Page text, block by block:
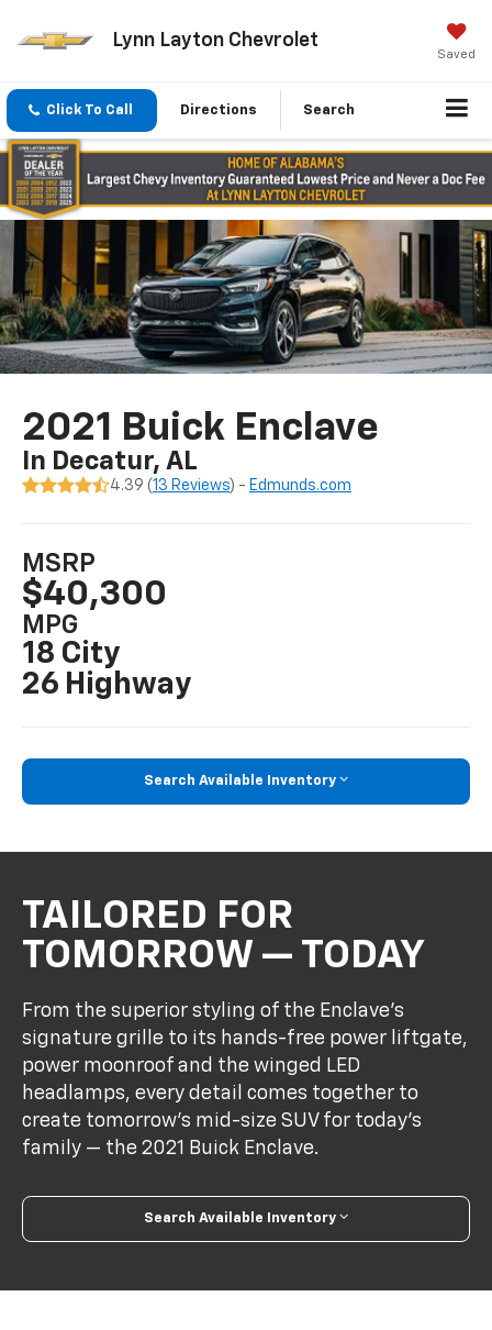
Lynn Layton Chevrolet
Saved
Click To Call Directions Search
2021 Buick Enclave
In Decatur, AL
4.39 (13 Reviews) - Edmunds.com
MSRP
$40,300
MPG
18 City
26 Highway
Search Available Inventory
TAILORED FOR
TOMORROW — TODAY
From the superior styling of the Enclave’s
signature grille to its hands-free power liftgate,
power moonroof and the winged LED
headlamps, every detail comes together to
create tomorrow’s mid-size SUV for today’s
family — the 2021 Buick Enclave.
Search Available Inventory